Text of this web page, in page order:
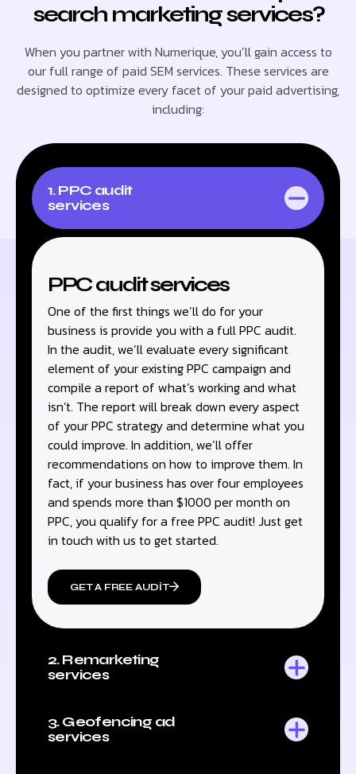
search marketing services?
When you partner with Numerique, you’ll gain access to
our full range of paid SEM services. These services are
designed to optimize every facet of your paid advertising,
including:
1. PPC audit
services
PPC audit services
One of the first things we’ll do for your
business is provide you with a full PPC audit.
In the audit, we’ll evaluate every significant
element of your existing PPC campaign and
compile a report of what’s working and what
isn’t. The report will break down every aspect
of your PPC strategy and determine what you
could improve. In addition, we’ll offer
recommendations on how to improve them. In
fact, if your business has over four employees
and spends more than $1000 per month on
PPC, you qualify for a free PPC audit! Just get
in touch with us to get started.
GET A FREE AUDIT
2. Remarketing
services
3. Geofencing ad
services